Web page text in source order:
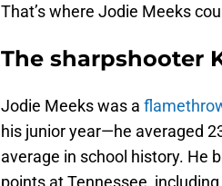
That’s where Jodie Meeks
The sharpshooter
Jodie Meeks was a
his junior year—he averaged
average in school history. He